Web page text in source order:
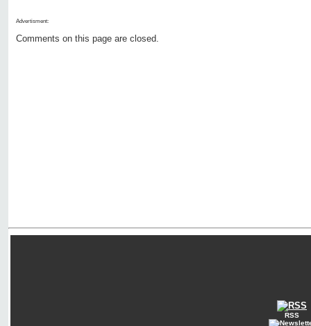
Advertisment:
Comments on this page are closed.
RSS